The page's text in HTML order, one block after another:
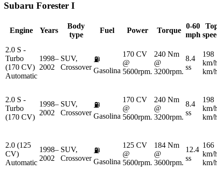
Subaru Forester I
Engine Years
Body
type
Fuel Power Torque
0-60
mph
2.0 S -
Turbo
(170 CV)
Automatic
1998–
2002
SUV,
Crossover
⛽
Gasolina
170 CV
@
5600rpm.
240 Nm
@
3200rpm.
8.4
ss
198
km/
km/
2.0 S -
Turbo
(170 CV)
1998–
2002
SUV,
Crossover
⛽
Gasolina
170 CV
@
5600rpm.
240 Nm
@
3200rpm.
8.4
ss
198
km/
km/
2.0 (125
CV)
Automatic
1998–
2002
SUV,
Crossover
⛽
Gasolina
125 CV
@
5600rpm.
184 Nm
@
3600rpm.
12.4
ss
166
km/
km/